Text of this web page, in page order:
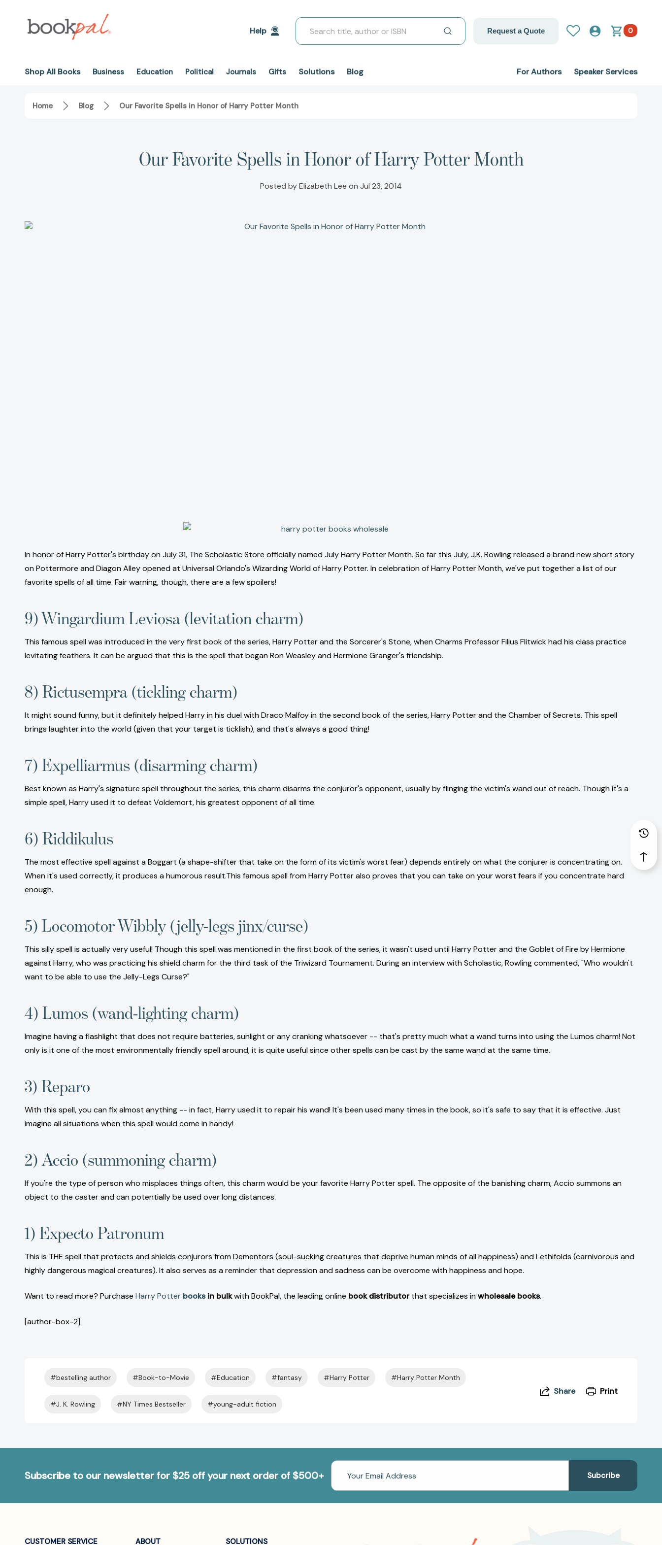
Help
Search
Request a Quote 0
Shop All Books Business Education Political Journals Gifts Solutions Blog For Authors Speaker Services
Home Blog Our Favorite Spells in Honor of Harry Potter Month
Our Favorite Spells in Honor of Harry Potter Month
Posted by Elizabeth Lee on Jul 23, 2014
In honor of Harry Potter's birthday on July 31, The Scholastic Store officially named July Harry Potter Month. So far this July, J.K. Rowling released a brand new short story
on Pottermore and Diagon Alley opened at Universal Orlando's Wizarding World of Harry Potter. In celebration of Harry Potter Month, we've put together a list of our
favorite spells of all time. Fair warning, though, there are a few spoilers!
9) Wingardium Leviosa (levitation charm)
This famous spell was introduced in the very first book of the series, Harry Potter and the Sorcerer's Stone, when Charms Professor Filius Flitwick had his class practice
levitating feathers. It can be argued that this is the spell that began Ron Weasley and Hermione Granger's friendship.
8) Rictusempra (tickling charm)
It might sound funny, but it definitely helped Harry in his duel with Draco Malfoy in the second book of the series, Harry Potter and the Chamber of Secrets. This spell
brings laughter into the world (given that your target is ticklish), and that's always a good thing!
7) Expelliarmus (disarming charm)
Best known as Harry's signature spell throughout the series, this charm disarms the conjuror's opponent, usually by flinging the victim's wand out of reach. Though it's a
simple spell, Harry used it to defeat Voldemort, his greatest opponent of all time.
6) Riddikulus
The most effective spell against a Boggart (a shape-shifter that take on the form of its victim's worst fear) depends entirely on what the conjurer is concentrating on.
When it's used correctly, it produces a humorous result.This famous spell from Harry Potter also proves that you can take on your worst fears if you concentrate hard
enough.
5) Locomotor Wibbly (jelly-legs jinx/curse)
This silly spell is actually very useful! Though this spell was mentioned in the first book of the series, it wasn't used until Harry Potter and the Goblet of Fire by Hermione
against Harry, who was practicing his shield charm for the third task of the Triwizard Tournament. During an interview with Scholastic, Rowling commented, "Who wouldn't
want to be able to use the Jelly-Legs Curse?"
4) Lumos (wand-lighting charm)
Imagine having a flashlight that does not require batteries, sunlight or any cranking whatsoever -- that's pretty much what a wand turns into using the Lumos charm! Not
only is it one of the most environmentally friendly spell around, it is quite useful since other spells can be cast by the same wand at the same time.
3) Reparo
With this spell, you can fix almost anything -- in fact, Harry used it to repair his wand! It's been used many times in the book, so it's safe to say that it is effective. Just
imagine all situations when this spell would come in handy!
2) Accio (summoning charm)
If you're the type of person who misplaces things often, this charm would be your favorite Harry Potter spell. The opposite of the banishing charm, Accio summons an
object to the caster and can potentially be used over long distances.
1) Expecto Patronum
This is THE spell that protects and shields conjurors from Dementors (soul-sucking creatures that deprive human minds of all happiness) and Lethifolds (carnivorous and
highly dangerous magical creatures). It also serves as a reminder that depression and sadness can be overcome with happiness and hope.
Want to read more? Purchase Harry Potter booksin bulkwith BookPal, the leading online book distributorthat specializes inwholesale books.
[author-box-2]
#bestelling author #Book-to-Movie #Education #fantasy #Harry Potter #Harry Potter Month
#J. K. Rowling #NY Times Bestseller #young-adult fiction
Share Print
Subscribe to our newsletter for $25 off your next order of $500+
Email
Address
CUSTOMER SERVICE ABOUT SOLUTIONS